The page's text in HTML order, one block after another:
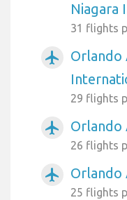
Niagara
31 flights
airplanemode_active
Orlando
29 flights
airplanemode_active
26 flights
airplanemode_active Orlando
25 flights